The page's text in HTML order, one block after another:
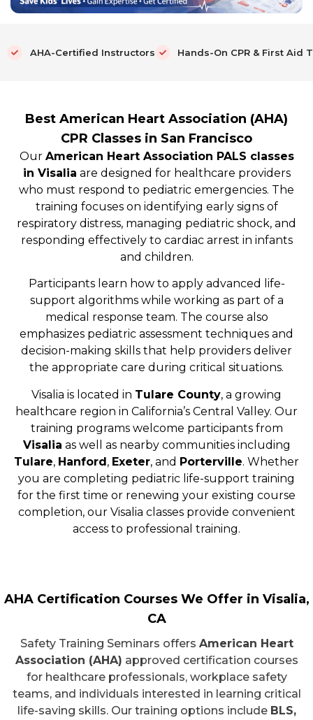
AHA-Certified Instructors Hands-On CPR & First Aid
Best American Heart Association (AHA)
CPR Classes in San Francisco
Our American Heart Association PALS classes
in Visalia are designed for healthcare providers
who must respond to pediatric emergencies. The
training focuses on identifying early signs of
respiratory distress, managing pediatric shock, and
responding effectively to cardiac arrest in infants
and children.
Participants learn how to apply advanced life-
support algorithms while working as part of a
medical response team. The course also
emphasizes pediatric assessment techniques and
decision-making skills that help providers deliver
the appropriate care during critical situations.
Visalia is located in Tulare County, a growing
healthcare region in California’s Central Valley. Our
training programs welcome participants from
Visalia as well as nearby communities including
Tulare, Hanford, Exeter, and Porterville. Whether
you are completing pediatric life-support training
for the first time or renewing your existing course
completion, our Visalia classes provide convenient
access to professional training.
AHA Certification Courses We Offer in Visalia,
CA
Safety Training Seminars offers American Heart
Association (AHA) approved certification courses
for healthcare professionals, workplace safety
teams, and individuals interested in learning critical
life-saving skills. Our training options include BLS,